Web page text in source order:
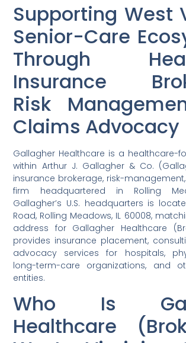
Supporting West
Senior-Care
Through
Insurance
Risk
Claims Advocacy
Gallagher Healthcare is a healthcare-
within Arthur J. Gallagher & Co.
insurance brokerage, risk-
firm headquartered in Rolling
Gallagher’s U.S. headquarters is
Road, Rolling Meadows, IL 60008,
address for Gallagher Healthcare
provides insurance placement,
advocacy services for hospitals,
long-term-care organizations, and
entities.
Who Is
Healthcare